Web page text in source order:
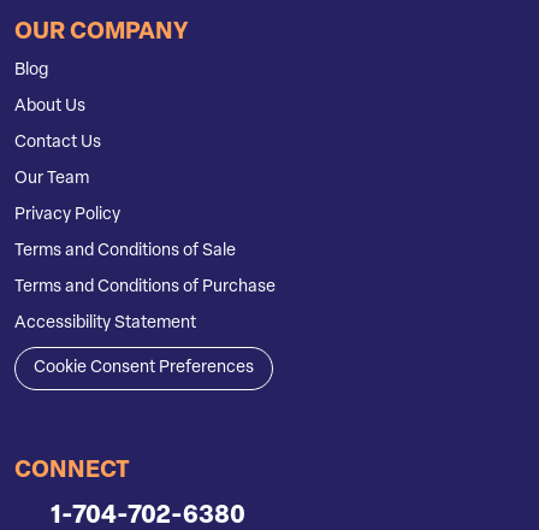
OUR COMPANY
Blog
About Us
Contact Us
Our Team
Privacy Policy
Terms and Conditions of Sale
Terms and Conditions of Purchase
Accessibility Statement
Cookie Consent Preferences
CONNECT
1-704-702-6380